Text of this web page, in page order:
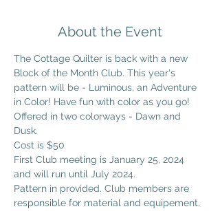
About the Event
The Cottage Quilter is back with a new
Block of the Month Club. This year's
pattern will be - Luminous, an Adventure
in Color! Have fun with color as you go!
Offered in two colorways - Dawn and
Dusk.
Cost is $50
First Club meeting is January 25, 2024
and will run until July 2024.
Pattern in provided. Club members are
responsible for material and equipement.